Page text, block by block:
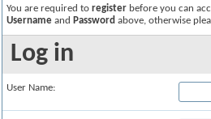
You are required to register before you can
Username and Password above, otherwise
Log in
User Name: